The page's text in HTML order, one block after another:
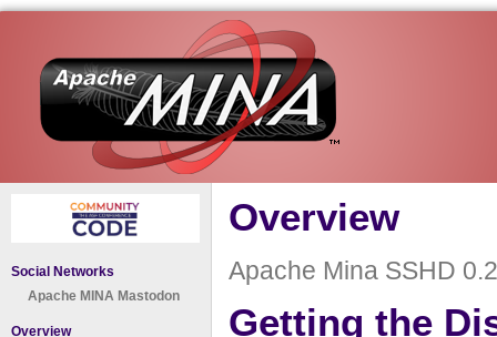
Social Networks
Apache MINA Mastodon
Overview
Overview
Apache Mina SSHD
Getting the